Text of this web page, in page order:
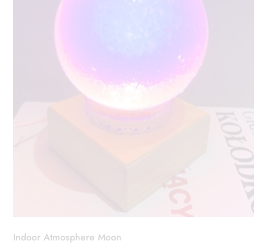
Indoor Atmosphere Moon